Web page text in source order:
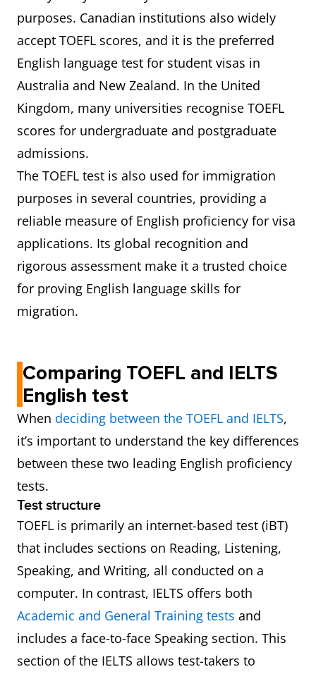
purposes. Canadian institutions also widely
accept TOEFL scores, and it is the preferred
English language test for student visas in
Australia and New Zealand. In the United
Kingdom, many universities recognise TOEFL
scores for undergraduate and postgraduate
admissions.
The TOEFL test is also used for immigration
purposes in several countries, providing a
reliable measure of English proficiency for visa
applications. Its global recognition and
rigorous assessment make it a trusted choice
for proving English language skills for
migration.
Comparing TOEFL and IELTS
English test
When deciding between the TOEFL and IELTS,
it’s important to understand the key differences
between these two leading English proficiency
tests.
Test structure
TOEFL is primarily an internet-based test (iBT)
that includes sections on Reading, Listening,
Speaking, and Writing, all conducted on a
computer. In contrast, IELTS offers both
Academic and General Training tests and
includes a face-to-face Speaking section. This
section of the IELTS allows test-takers to